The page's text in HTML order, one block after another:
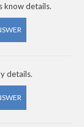
know details.
details.